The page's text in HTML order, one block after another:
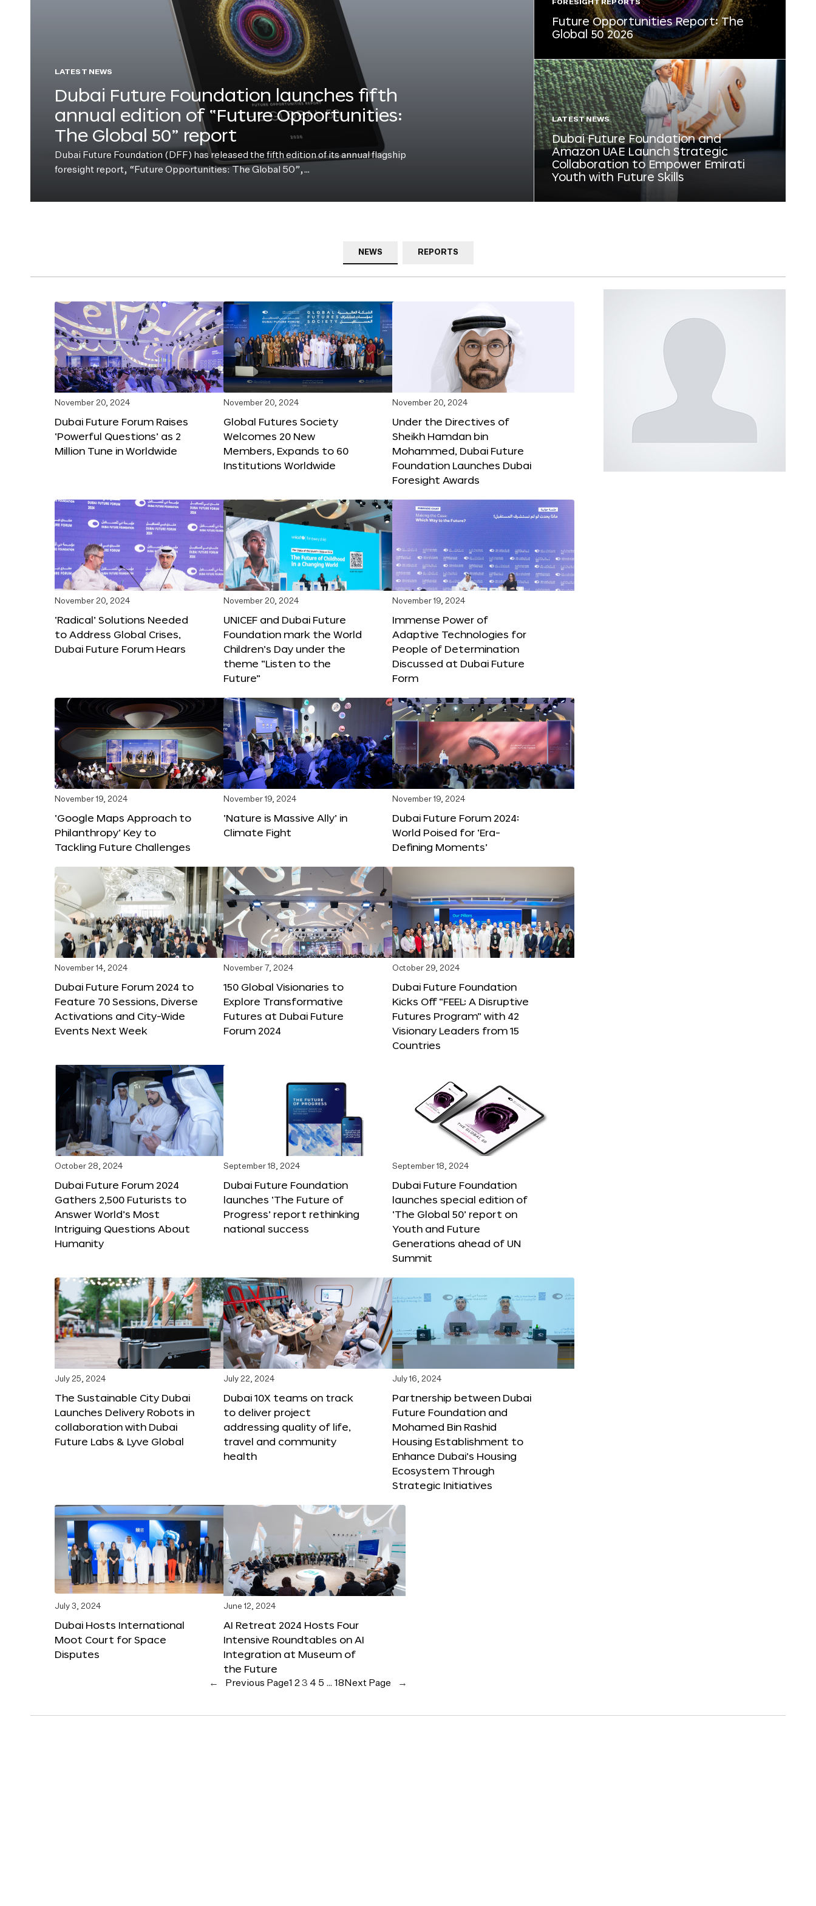
LATEST NEWS
Dubai Future Foundation launches fifth
annual edition of “Future Opportunities:
The Global 50” report
Dubai Future Foundation (DFF) has released the fifth edition of its annual flagship
foresight report, “Future Opportunities: The Global 50”,…
FORESIGHT REPORTS
Future Opportunities Report: The
Global 50 2026
LATEST NEWS
Dubai Future Foundation and
Amazon UAE Launch Strategic
Collaboration to Empower Emirati
Youth with Future Skills
NEWS REPORTS
November 20, 2024
Dubai Future Forum Raises
‘Powerful Questions’ as 2
Million Tune in Worldwide
November 20, 2024
Global Futures Society
Welcomes 20 New
Members, Expands to 60
Institutions Worldwide
November 20, 2024
Under the Directives of
Sheikh Hamdan bin
Mohammed, Dubai Future
Foundation Launches Dubai
Foresight Awards
November 20, 2024
‘Radical’ Solutions Needed
to Address Global Crises,
Dubai Future Forum Hears
November 20, 2024
UNICEF and Dubai Future
Foundation mark the World
Children’s Day under the
theme “Listen to the
Future”
November 19, 2024
Immense Power of
Adaptive Technologies for
People of Determination
Discussed at Dubai Future
Form
November 19, 2024
‘Google Maps Approach to
Philanthropy’ Key to
Tackling Future Challenges
November 19, 2024
‘Nature is Massive Ally’ in
Climate Fight
November 19, 2024
Dubai Future Forum 2024:
World Poised for ‘Era-
Defining Moments’
November 14, 2024
Dubai Future Forum 2024 to
Feature 70 Sessions, Diverse
Activations and City-Wide
Events Next Week
November 7, 2024
150 Global Visionaries to
Explore Transformative
Futures at Dubai Future
Forum 2024
October 29, 2024
Dubai Future Foundation
Kicks Off “FEEL: A Disruptive
Futures Program” with 42
Visionary Leaders from 15
Countries
October 28, 2024
Dubai Future Forum 2024
Gathers 2,500 Futurists to
Answer World’s Most
Intriguing Questions About
Humanity
September 18, 2024
Dubai Future Foundation
launches ‘The Future of
Progress’ report rethinking
national success
September 18, 2024
Dubai Future Foundation
launches special edition of
‘The Global 50’ report on
Youth and Future
Generations ahead of UN
Summit
July 25, 2024
The Sustainable City Dubai
Launches Delivery Robots in
collaboration with Dubai
Future Labs & Lyve Global
July 22, 2024
Dubai 10X teams on track
to deliver project
addressing quality of life,
travel and community
health
July 16, 2024
Partnership between Dubai
Future Foundation and
Mohamed Bin Rashid
Housing Establishment to
Enhance Dubai’s Housing
Ecosystem Through
Strategic Initiatives
July 3, 2024
Dubai Hosts International
Moot Court for Space
Disputes
June 12, 2024
AI Retreat 2024 Hosts Four
Intensive Roundtables on AI
Integration at Museum of
the Future
← Previous Page1 2 3 4 5 … 18 Next Page →